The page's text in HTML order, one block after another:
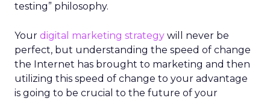
testing” philosophy.
Your digital marketing strategy will never be
perfect, but understanding the speed of change
the Internet has brought to marketing and then
utilizing this speed of change to your advantage
is going to be crucial to the future of your